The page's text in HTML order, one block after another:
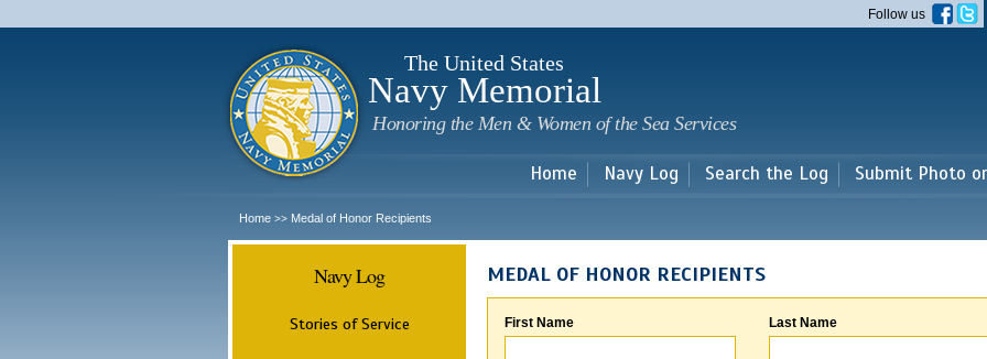
main
Follow us
The United States
Navy Memorial
Honoring the Men & Women of the Sea Services
Home Navy Log Search the Log Submit Photo
Home >> Medal of Honor Recipients
Navy Log
Stories of Service
MEDAL OF HONOR RECIPIENTS
First Name Last Name